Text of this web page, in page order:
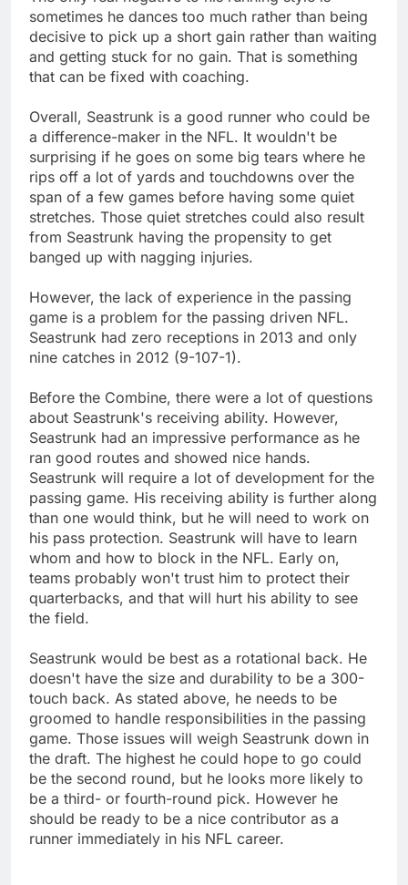
sometimes he dances too much rather than being
decisive to pick up a short gain rather than waiting
and getting stuck for no gain. That is something
that can be fixed with coaching.
Overall, Seastrunk is a good runner who could be
a difference-maker in the NFL. It wouldn't be
surprising if he goes on some big tears where he
rips off a lot of yards and touchdowns over the
span of a few games before having some quiet
stretches. Those quiet stretches could also result
from Seastrunk having the propensity to get
banged up with nagging injuries.
However, the lack of experience in the passing
game is a problem for the passing driven NFL.
Seastrunk had zero receptions in 2013 and only
nine catches in 2012 (9-107-1).
Before the Combine, there were a lot of questions
about Seastrunk's receiving ability. However,
Seastrunk had an impressive performance as he
ran good routes and showed nice hands.
Seastrunk will require a lot of development for the
passing game. His receiving ability is further along
than one would think, but he will need to work on
his pass protection. Seastrunk will have to learn
whom and how to block in the NFL. Early on,
teams probably won't trust him to protect their
quarterbacks, and that will hurt his ability to see
the field.
Seastrunk would be best as a rotational back. He
doesn't have the size and durability to be a 300-
touch back. As stated above, he needs to be
groomed to handle responsibilities in the passing
game. Those issues will weigh Seastrunk down in
the draft. The highest he could hope to go could
be the second round, but he looks more likely to
be a third- or fourth-round pick. However he
should be ready to be a nice contributor as a
runner immediately in his NFL career.